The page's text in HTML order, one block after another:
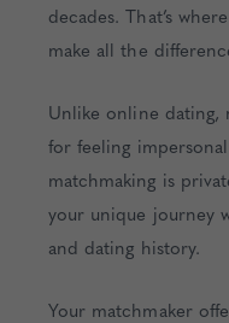
decades. That’s
make all the
Unlike online dating,
for feeling
matchmaking is
your unique journey
and dating history.
Your matchmaker